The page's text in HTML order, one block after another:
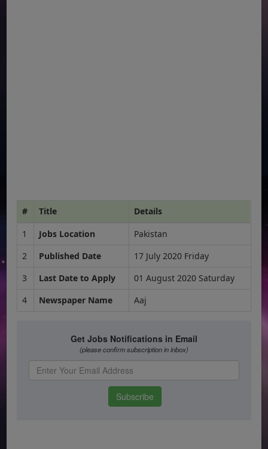
# Title
Details
1
Jobs Location
Pakistan
2
Published Date
17 July 2020 Friday
3
Last Date to Apply
01 August 2020 Saturday
4
Newspaper Name Aaj